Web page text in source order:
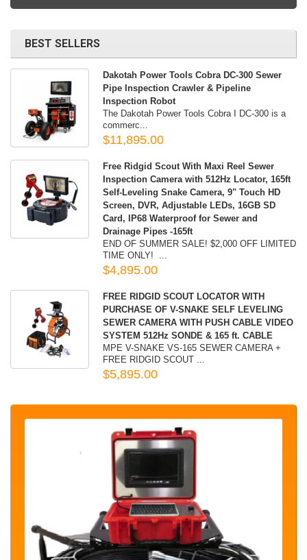
BEST SELLERS
Dakotah Power Tools Cobra DC-300 Sewer
Pipe Inspection Crawler & Pipeline
Inspection Robot
The Dakotah Power Tools Cobra I DC-300 is a
commerc...
$11,895.00
Free Ridgid Scout With Maxi Reel Sewer
Inspection Camera with 512Hz Locator, 165ft
Self-Leveling Snake Camera, 9" Touch HD
Screen, DVR, Adjustable LEDs, 16GB SD
Card, IP68 Waterproof for Sewer and
Drainage Pipes -165ft
END OF SUMMER SALE! $2,000 OFF LIMITED
TIME ONLY! ...
$4,895.00
FREE RIDGID SCOUT LOCATOR WITH
PURCHASE OF V-SNAKE SELF LEVELING
SEWER CAMERA WITH PUSH CABLE VIDEO
SYSTEM 512Hz SONDE & 165 ft. CABLE
MPE V-SNAKE VS-165 SEWER CAMERA +
FREE RIDGID SCOUT ...
$5,895.00